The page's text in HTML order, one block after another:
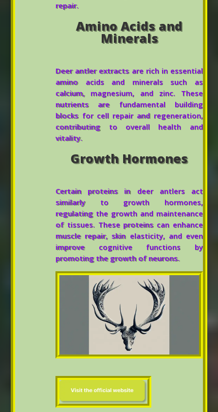
repair.
Amino Acids and
Minerals
Deer antler extracts are rich in essential
amino acids and minerals such as
calcium, magnesium, and zinc. These
nutrients are fundamental building
blocks for cell repair and regeneration,
contributing to overall health and
vitality.
Growth Hormones
Certain proteins in deer antlers act
similarly to growth hormones,
regulating the growth and maintenance
of tissues. These proteins can enhance
muscle repair, skin elasticity, and even
improve cognitive functions by
promoting the growth of neurons.